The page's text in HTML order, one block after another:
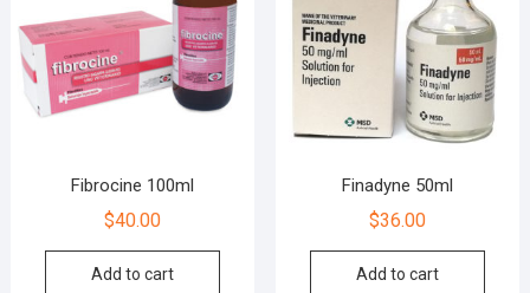
Fibrocine 100ml
$40.00
Add to cart
Finadyne 50ml
$36.00
Add to cart